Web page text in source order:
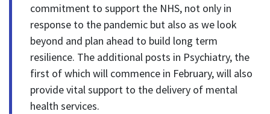
commitment to support the NHS, not only in
response to the pandemic but also as we look
beyond and plan ahead to build long term
resilience. The additional posts in Psychiatry, the
first of which will commence in February, will also
provide vital support to the delivery of mental
health services.